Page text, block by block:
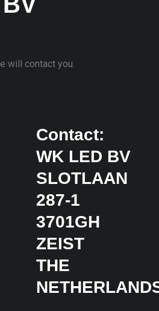
will contact you.
Contact:
WK LED BV
SLOTLAAN
287-1
3701GH
ZEIST
THE